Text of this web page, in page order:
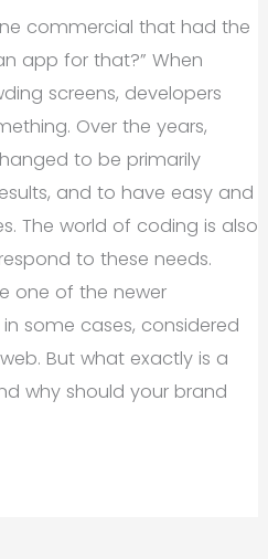
commercial that had the
app for that?” When
screens, developers
Over the years,
to be primarily
and to have easy and
The world of coding is also
to these needs.
one of the newer
some cases, considered
But what exactly is a
why should your brand